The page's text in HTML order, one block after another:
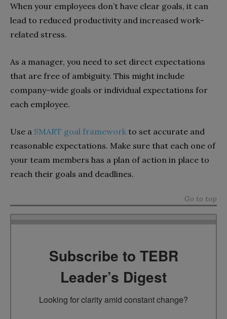
When your employees don’t have clear goals, it can
lead to reduced productivity and increased work-
related stress.
As a manager, you need to set direct expectations
that are free of ambiguity. This might include
company-wide goals or individual expectations for
each employee.
Use a SMART goal framework to set accurate and
reasonable expectations. Make sure that each one of
your team members has a plan of action in place to
reach their goals and deadlines.
Go to top
Subscribe to TEBR
Leader’s Digest
Looking for clarity amid constant change?